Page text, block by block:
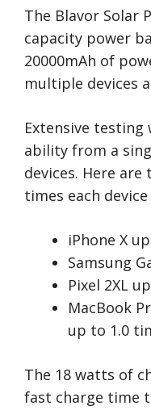
The Blavor Solar
capacity power
20000mAh of
multiple devices
Extensive testing
ability from a
devices. Here
times each
iPhone X
Samsung
Pixel 2XL
MacBook
up to 1.0
The 18 watts of
fast charge time